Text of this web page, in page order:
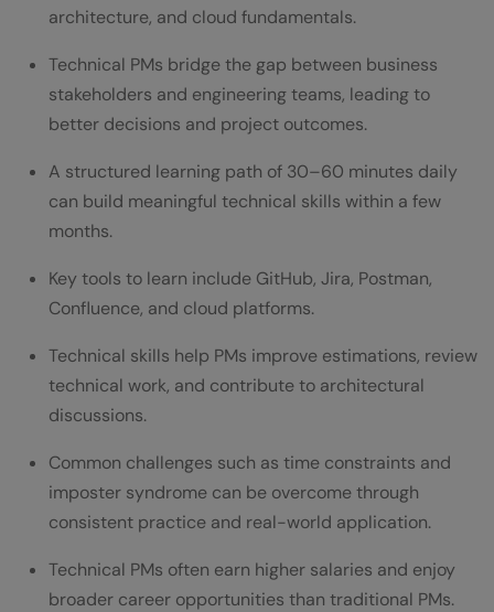
Month 5+: Apply Skills Daily
Tools Every Technical Project Manager
Should Understand
Tools Every Technical Project Manager
Must Know
Project & Engineering Tools
Common Challenges When PMs Learn
How to Update Your Resume for Technical
PM Roles
Technical PM Interview Preparation
Is Project Manager Transition to Technical
Coding Role Worth It?
Conclusion
architecture, and cloud fundamentals.
Technical PMs bridge the gap between business
stakeholders and engineering teams, leading to
better decisions and project outcomes.
A structured learning path of 30–60 minutes daily
can build meaningful technical skills within a few
months.
Key tools to learn include GitHub, Jira, Postman,
Confluence, and cloud platforms.
Technical skills help PMs improve estimations, review
technical work, and contribute to architectural
discussions.
Common challenges such as time constraints and
imposter syndrome can be overcome through
consistent practice and real-world application.
Technical PMs often earn higher salaries and enjoy
broader career opportunities than traditional PMs.